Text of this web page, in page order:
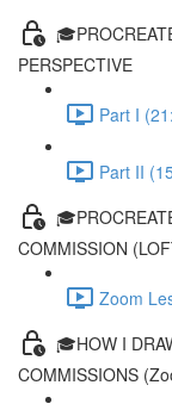
PERSPECTIVE
Part I
Part II
COMMISSION
Zoom
🎓HOW I
COMMISSIONS